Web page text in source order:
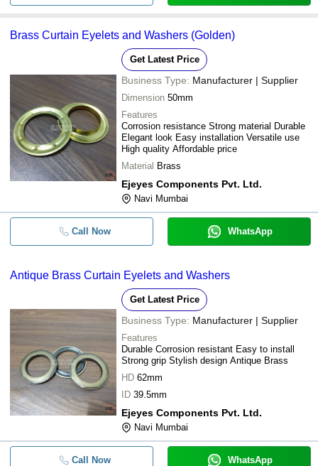
Brass Curtain Eyelets and Washers (Golden)
Get Latest Price
Business Type: Manufacturer | Supplier
Dimension 50mm
Features
Corrosion resistance Strong material Durable
Elegant look Easy installation Versatile use
High quality Affordable price
Material Brass
Ejeyes Components Pvt. Ltd.
Navi Mumbai
Call Now WhatsApp
Antique Brass Curtain Eyelets and Washers
Get Latest Price
Business Type: Manufacturer | Supplier
Features
Durable Corrosion resistant Easy to install
Strong grip Stylish design Antique Brass
HD 62mm
ID 39.5mm
Ejeyes Components Pvt. Ltd.
Navi Mumbai
Call Now WhatsApp